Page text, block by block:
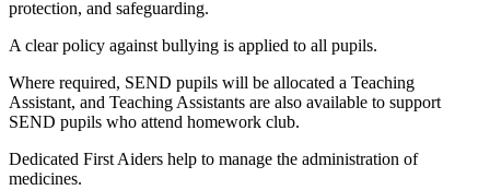
protection, and safeguarding.
A clear policy against bullying is applied to all pupils.
Where required, SEND pupils will be allocated a Teaching
Assistant, and Teaching Assistants are also available to support
SEND pupils who attend homework club.
Dedicated First Aiders help to manage the administration of
medicines.